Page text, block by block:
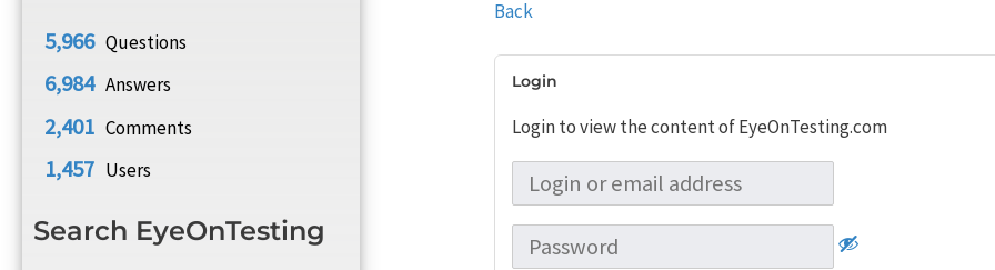
5,966 Questions
6,984 Answers
2,401 Comments
1,457 Users
Search EyeOnTesting
Back
Login
Login to view the content of EyeOnTesting.com